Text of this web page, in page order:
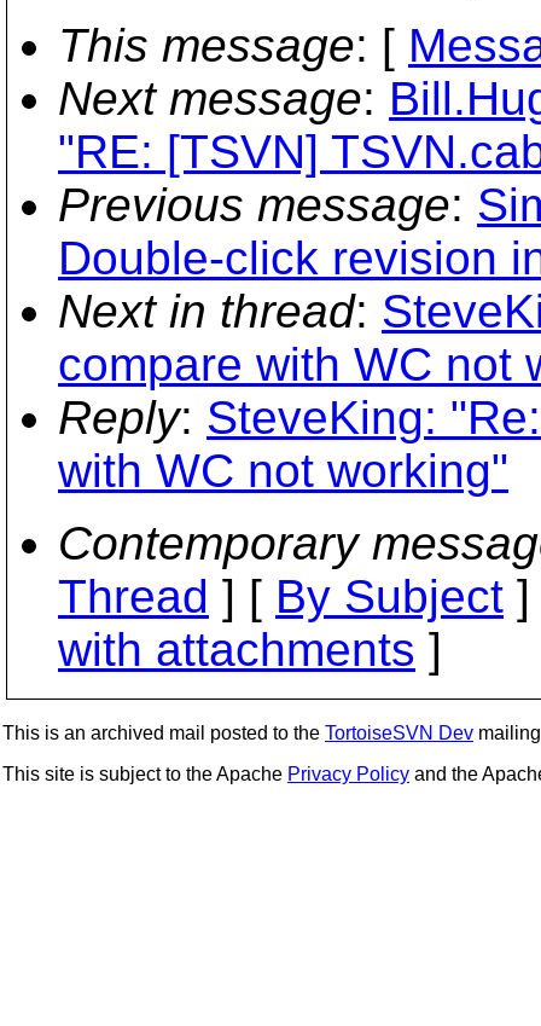
This message: [
Next message:
"RE: [TSVN]
Previous message:
Double-click revision
Next in thread:
compare with WC not
Reply: SteveKing:
with WC not working"
Contemporary
Thread ] [ By Subject
with attachments ]
This is an archived mail posted to the TortoiseSVN Dev
This site is subject to the Apache Privacy Policy and the